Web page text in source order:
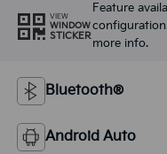
VIEW
WINDOW
STICKER
Feature
more info.
Bluetooth®
Android Auto